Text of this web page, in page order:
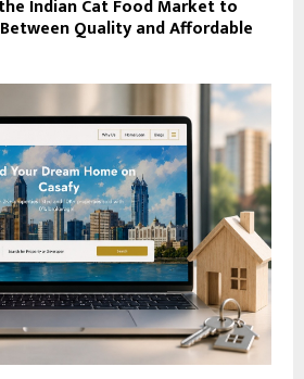
Indian Cat Food Market to
Quality and Affordable